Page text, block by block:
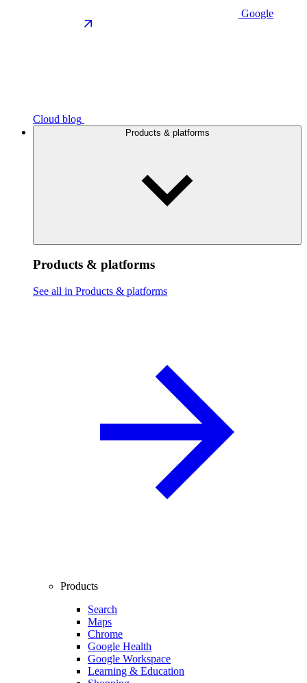
Google
Cloud blog
Products & platforms
Products & platforms
See all in Products & platforms
Products
Search
Maps
Chrome
Google Health
Google Workspace
Learning & Education